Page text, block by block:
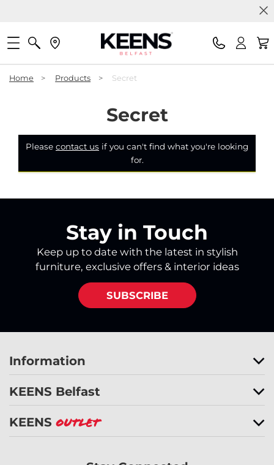
Home > Products > Secret
Secret
Please contact us if you can't find what you're looking
for.
Stay in Touch
Keep up to date with the latest in stylish
furniture, exclusive offers & interior ideas
SUBSCRIBE
Information
KEENS Belfast
KEENS Outlet